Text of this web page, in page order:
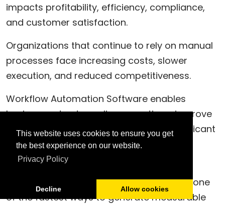
This website uses cookies to ensure you get
the best experience on our website.
Privacy Policy
Decline Allow cookies
impacts profitability, efficiency, compliance,
and customer satisfaction.
Organizations that continue to rely on manual
processes face increasing costs, slower
execution, and reduced competitiveness.
Workflow Automation Software enables
businesses to streamline operations, improve
visibility, reduce errors, and achieve significant
ROI in a relatively short period.
For organizations pursuing operational
excellence, workflow automation is often one
of the fastest ways to generate measurable